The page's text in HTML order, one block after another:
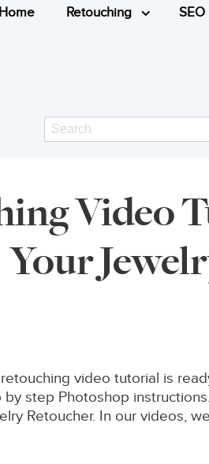
Home Retouching SEO
Search
Video
Your
video tutorial is
step Photoshop
Retoucher. In our videos,